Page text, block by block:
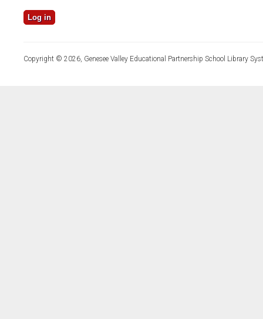
Copyright © 2026, Genesee Valley Educational Partnership School Library